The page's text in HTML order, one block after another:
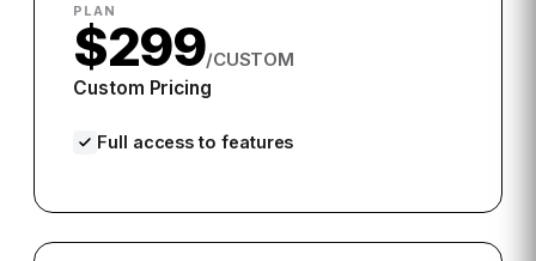
PLAN
$299/CUSTOM
Custom Pricing
Full access to features